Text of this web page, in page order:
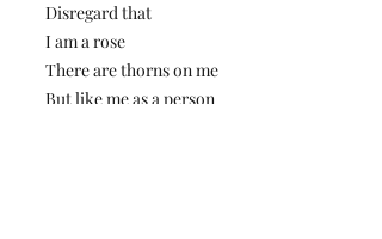
Disregard that
I am a rose
There are thorns on me
But like me as a person